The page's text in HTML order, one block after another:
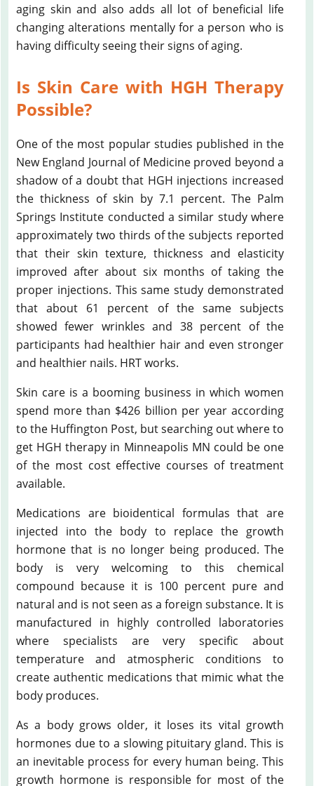
aging skin and also adds all lot of beneficial life
changing alterations mentally for a person who is
having difficulty seeing their signs of aging.
Is Skin Care with HGH Therapy
Possible?
One of the most popular studies published in the
New England Journal of Medicine proved beyond a
shadow of a doubt that HGH injections increased
the thickness of skin by 7.1 percent. The Palm
Springs Institute conducted a similar study where
approximately two thirds of the subjects reported
that their skin texture, thickness and elasticity
improved after about six months of taking the
proper injections. This same study demonstrated
that about 61 percent of the same subjects
showed fewer wrinkles and 38 percent of the
participants had healthier hair and even stronger
and healthier nails. HRT works.
Skin care is a booming business in which women
spend more than $426 billion per year according
to the Huffington Post, but searching out where to
get HGH therapy in Minneapolis MN could be one
of the most cost effective courses of treatment
available.
Medications are bioidentical formulas that are
injected into the body to replace the growth
hormone that is no longer being produced. The
body is very welcoming to this chemical
compound because it is 100 percent pure and
natural and is not seen as a foreign substance. It is
manufactured in highly controlled laboratories
where specialists are very specific about
temperature and atmospheric conditions to
create authentic medications that mimic what the
body produces.
As a body grows older, it loses its vital growth
hormones due to a slowing pituitary gland. This is
an inevitable process for every human being. This
growth hormone is responsible for most of the